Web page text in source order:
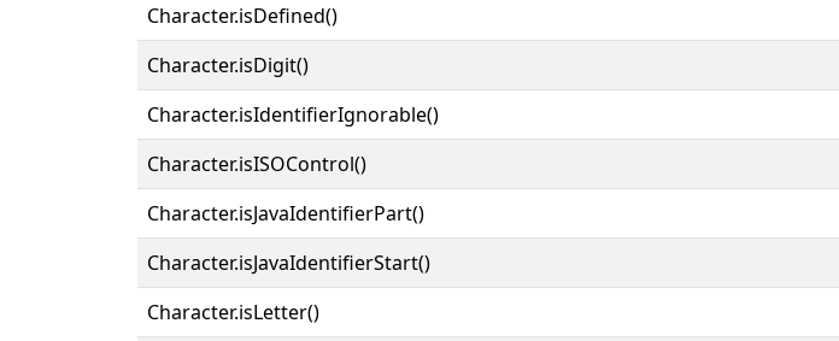
Character.isDefined()
Character.isDigit()
Character.isIdentifierIgnorable()
Character.isISOControl()
Character.isJavaIdentifierPart()
Character.isJavaIdentifierStart()
Character.isLetter()